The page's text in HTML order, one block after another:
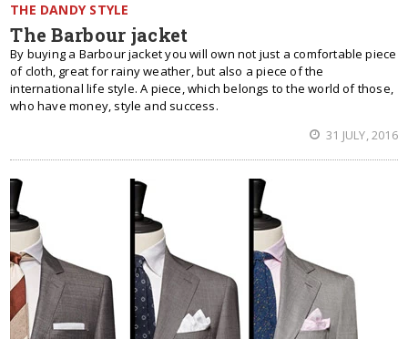
THE DANDY STYLE
The Barbour jacket
By buying a Barbour jacket you will own not just a comfortable piece
of cloth, great for rainy weather, but also a piece of the
international life style. A piece, which belongs to the world of those,
who have money, style and success.
31 JULY, 2016